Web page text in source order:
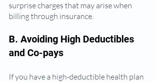
surprise charges that may arise when
billing through insurance.
B. Avoiding High Deductibles
and Co-pays
If you have a high-deductible health plan